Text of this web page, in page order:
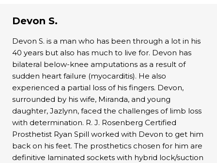
Devon S.
Devon S. is a man who has been through a lot in his
40 years but also has much to live for. Devon has
bilateral below-knee amputations as a result of
sudden heart failure (myocarditis). He also
experienced a partial loss of his fingers. Devon,
surrounded by his wife, Miranda, and young
daughter, Jazlynn, faced the challenges of limb loss
with determination. R. J. Rosenberg Certified
Prosthetist Ryan Spill worked with Devon to get him
back on his feet. The prosthetics chosen for him are
definitive laminated sockets with hybrid lock/suction